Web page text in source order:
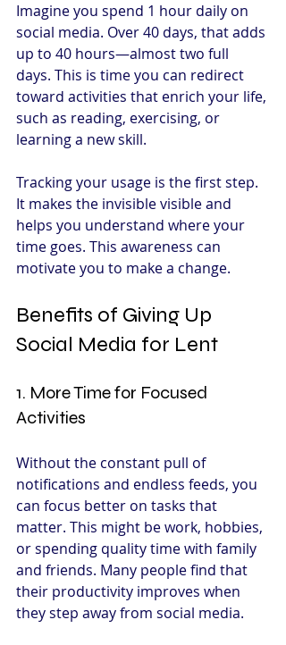
Imagine you spend 1 hour daily on
social media. Over 40 days, that adds
up to 40 hours—almost two full
days. This is time you can redirect
toward activities that enrich your life,
such as reading, exercising, or
learning a new skill.
Tracking your usage is the first step.
It makes the invisible visible and
helps you understand where your
time goes. This awareness can
motivate you to make a change.
Benefits of Giving Up
Social Media for Lent
1. More Time for Focused
Activities
Without the constant pull of
notifications and endless feeds, you
can focus better on tasks that
matter. This might be work, hobbies,
or spending quality time with family
and friends. Many people find that
their productivity improves when
they step away from social media.